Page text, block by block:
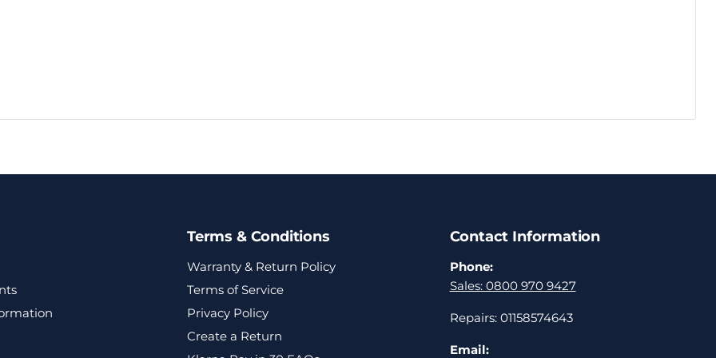
Terms & Conditions
Warranty & Return Policy
Terms of Service
Privacy Policy
Create a Return
Contact Information
Phone:
Sales: 0800 970 9427
Repairs: 01158574643
Email: